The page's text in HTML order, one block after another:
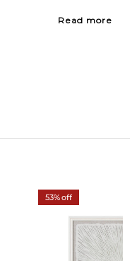
Read more
53% off